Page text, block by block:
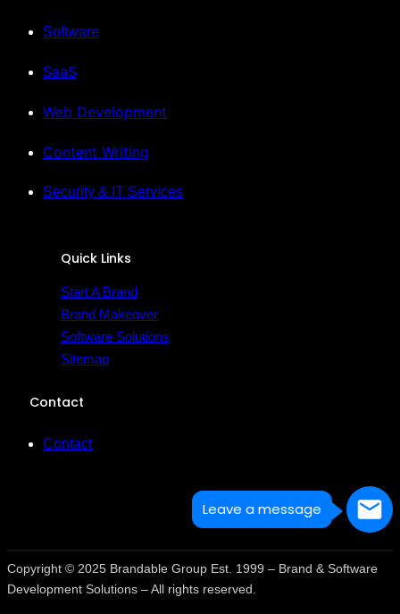
Leave a message
Software
SaaS
Web Development
Content Writing
Security & IT Services
Quick Links
Start A Brand
Brand Makeover
Software Solutions
Sitemap
Contact
Contact
Copyright © 2025 Brandable Group Est. 1999 – Brand & Software
Development Solutions – All rights reserved.